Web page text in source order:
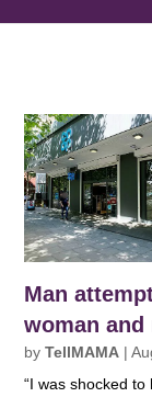
Man
woman
byTellMAMA |
“I was shocked to